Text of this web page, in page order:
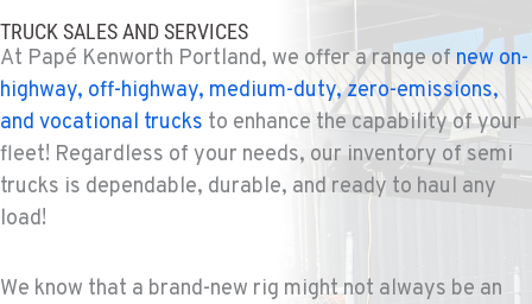
TRUCK SALES AND SERVICES
At Papé Kenworth Portland, we offer a range ofnew on-
highway, off-highway, medium-duty, zero-emissions,
and vocational trucks to enhance the capability of your
fleet! Regardless of your needs, our inventory of semi
trucks is dependable, durable, and ready to haul any
load!
We know that a brand-new rig might not always be an